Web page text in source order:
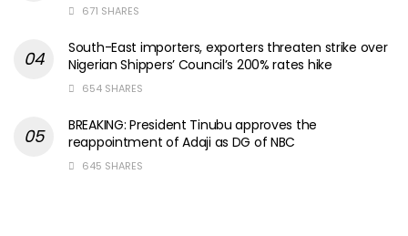
671 SHARES
South-East importers, exporters threaten strike over
Nigerian Shippers’ Council’s 200% rates hike
654 SHARES
BREAKING: President Tinubu approves the
reappointment of Adaji as DG of NBC
645 SHARES